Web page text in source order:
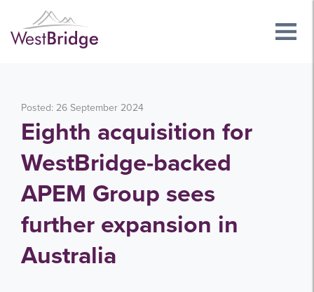
Posted: 26 September 2024
Eighth acquisition for
WestBridge-backed
APEM Group sees
further expansion in
Australia